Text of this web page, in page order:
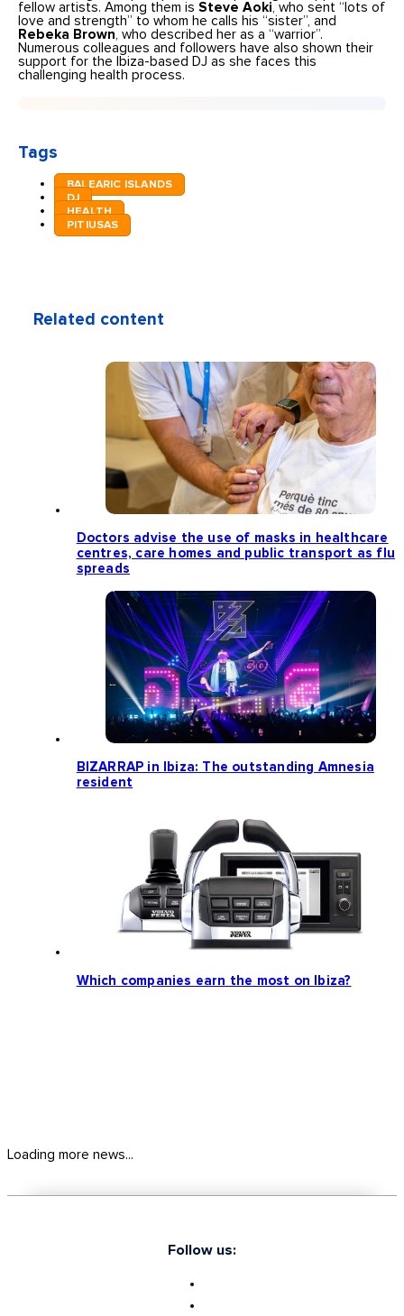
fellow artists. Among them isSteve Aoki, who sent “lots of
love and strength” to whom he calls his “sister”, and
Rebeka Brown, who described her as a “warrior”.
Numerous colleagues and followers have also shown their
support for the Ibiza-based DJ as she faces this
challenging health process.
Tags
BALEARIC ISLANDS
DJ
HEALTH
PITIUSAS
Related content
Doctors advise the use of masks in healthcare
centres, care homes and public transport as flu
spreads
BIZARRAP in Ibiza: The outstanding Amnesia
resident
Which companies earn the most on Ibiza?
Loading more news...
Follow us: